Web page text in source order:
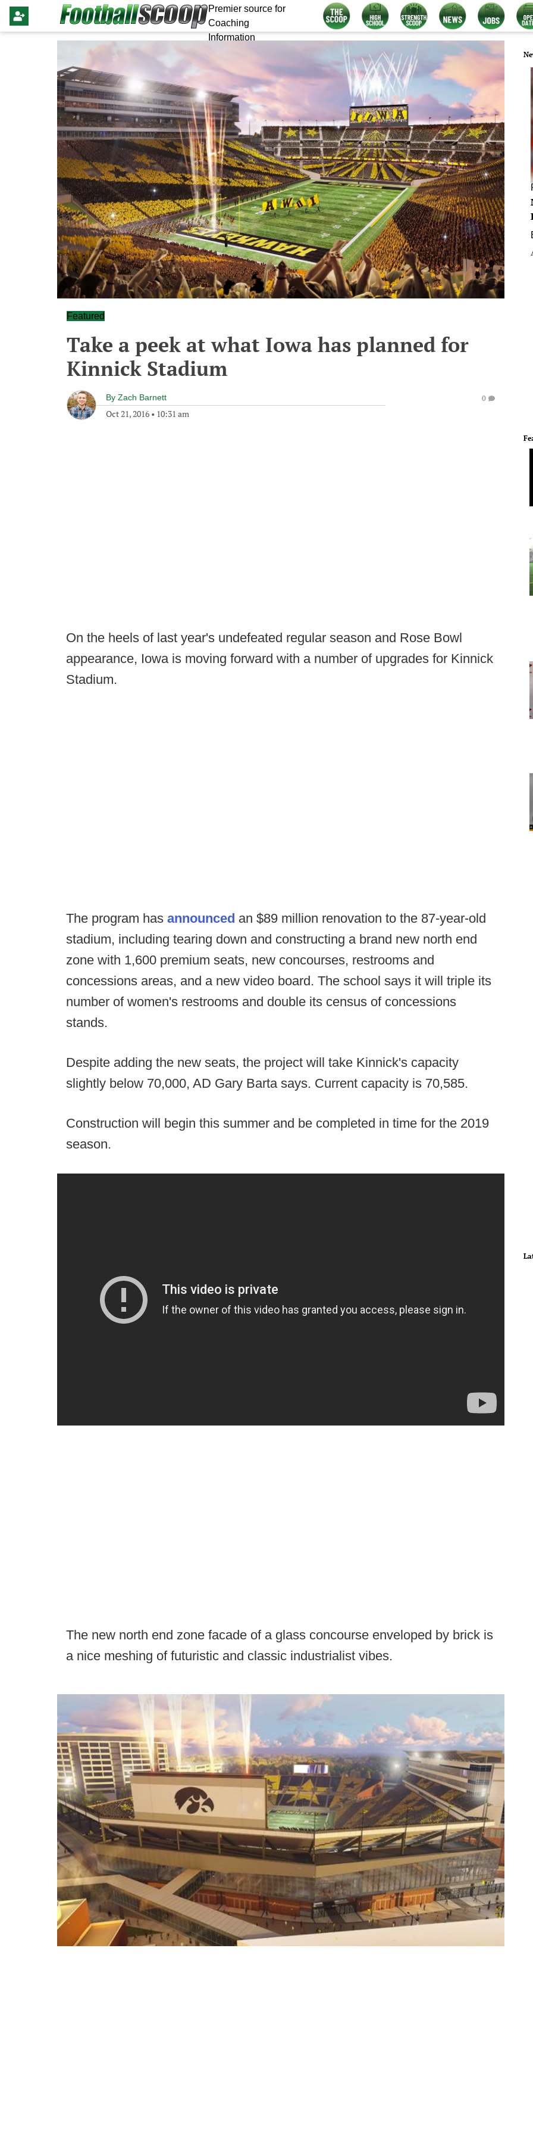
Premier source for
Coaching
Information
Featured
Take a peek at what Iowa has planned for
Kinnick Stadium
By Zach Barnett
Oct 21, 2016 • 10:31 am
0
On the heels of last year's undefeated regular season and Rose Bowl
appearance, Iowa is moving forward with a number of upgrades for Kinnick
Stadium.
The program has announced an $89 million renovation to the 87-year-old
stadium, including tearing down and constructing a brand new north end
zone with 1,600 premium seats, new concourses, restrooms and
concessions areas, and a new video board. The school says it will triple its
number of women's restrooms and double its census of concessions
stands.
Despite adding the new seats, the project will take Kinnick's capacity
slightly below 70,000, AD Gary Barta says. Current capacity is 70,585.
Construction will begin this summer and be completed in time for the 2019
season.
The new north end zone facade of a glass concourse enveloped by brick is
a nice meshing of futuristic and classic industrialist vibes.